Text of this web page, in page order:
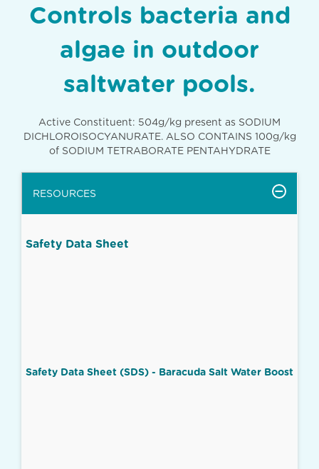
Controls bacteria and
algae in outdoor
saltwater pools.
Active Constituent: 504g/kg present as SODIUM
DICHLOROISOCYANURATE. ALSO CONTAINS 100g/kg
of SODIUM TETRABORATE PENTAHYDRATE
RESOURCES
Safety Data Sheet
Safety Data Sheet (SDS) - Baracuda Salt Water Boost